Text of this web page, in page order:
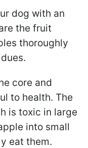
dog with an
the fruit
thoroughly
core and
to health. The
is toxic in large
into small
eat them.